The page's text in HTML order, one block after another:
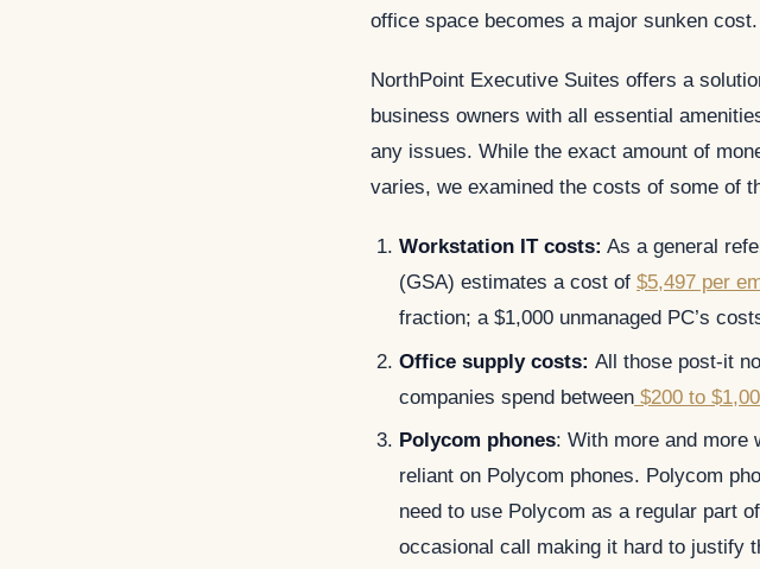
office space becomes a major sunken cost.
NorthPoint Executive Suites offers a
business owners with all essential
any issues. While the exact amount of
varies, we examined the costs of some of
Workstation IT costs: As a general
(GSA) estimates a cost of $5,497 per
fraction; a $1,000 unmanaged PC’s
Office supply costs: All those post-it
companies spend between $200 to
Polycom phones: With more and more
reliant on Polycom phones. Polycom
need to use Polycom as a regular part
occasional call making it hard to justify